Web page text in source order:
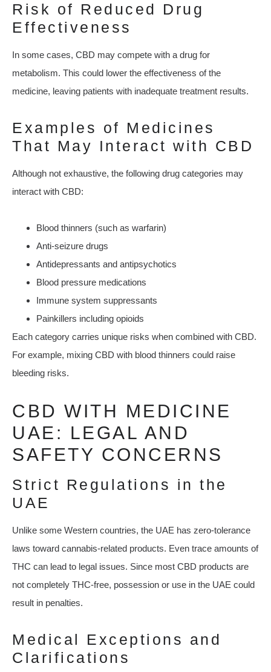
Risk of Reduced Drug
Effectiveness
In some cases, CBD may compete with a drug for
metabolism. This could lower the effectiveness of the
medicine, leaving patients with inadequate treatment results.
Examples of Medicines
That May Interact with CBD
Although not exhaustive, the following drug categories may
interact with CBD:
Blood thinners (such as warfarin)
Anti-seizure drugs
Antidepressants and antipsychotics
Blood pressure medications
Immune system suppressants
Painkillers including opioids
Each category carries unique risks when combined with CBD.
For example, mixing CBD with blood thinners could raise
bleeding risks.
CBD WITH MEDICINE
UAE: LEGAL AND
SAFETY CONCERNS
Strict Regulations in the
UAE
Unlike some Western countries, the UAE has zero-tolerance
laws toward cannabis-related products. Even trace amounts of
THC can lead to legal issues. Since most CBD products are
not completely THC-free, possession or use in the UAE could
result in penalties.
Medical Exceptions and
Clarifications